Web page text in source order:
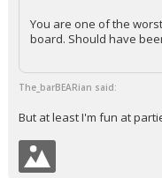
You are one of the
board. Should have
The_barBEARian said:
But at least I'm fun at